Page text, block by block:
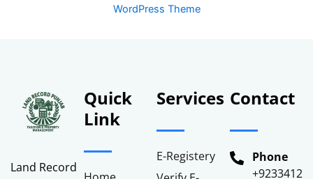
WordPress Theme
Land Record
Quick
Link
Services
E-Registery
Contact
Phone